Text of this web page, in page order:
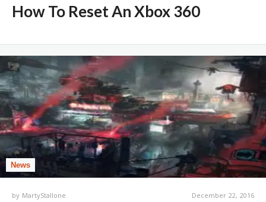
How To Reset An Xbox 360
News
by MartyStallone December 22, 2016